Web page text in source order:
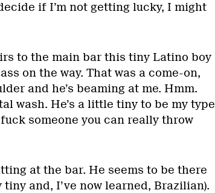
if I’m not getting lucky, I might
to the main bar this tiny Latino boy
on the way. That was a come-on,
and he’s beaming at me. Hmm.
wash. He’s a little tiny to be my type
someone you can really throw
at the bar. He seems to be there
and, I’ve now learned, Brazilian).